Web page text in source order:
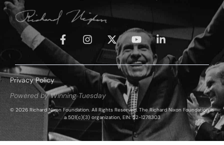
Privacy Policy
Powered by Winning Tuesday
© 2026 Richard Nixon Foundation. All Rights Reserved. The Richard Nixon Foundation is
a 501(c)(3) organization, EIN: 52-1278303